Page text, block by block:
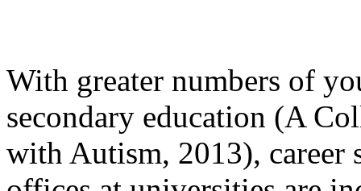
With greater numbers of
secondary education (A
with Autism, 2013), career